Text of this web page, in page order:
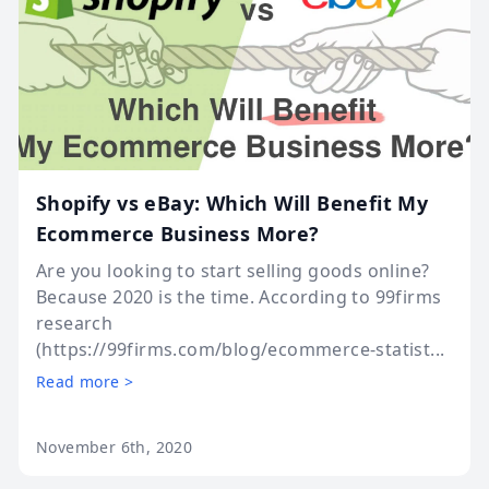
Shopify vs eBay: Which Will Benefit My
Ecommerce Business More?
Are you looking to start selling goods online?
Because 2020 is the time. According to 99firms
research
(https://99firms.com/blog/ecommerce-statist...
Read more >
November 6th, 2020